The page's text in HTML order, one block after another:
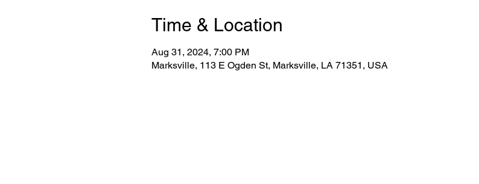
Time & Location
Aug 31, 2024, 7:00 PM
Marksville, 113 E Ogden St, Marksville, LA 71351, USA